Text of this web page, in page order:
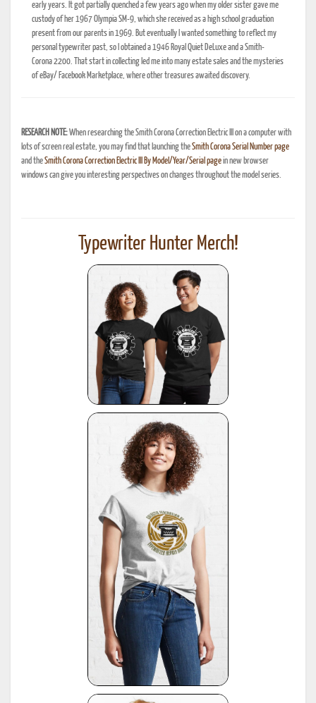
early years. It got partially quenched a few years ago when my older sister gave me
custody of her 1967 Olympia SM-9, which she received as a high school graduation
present from our parents in 1969. But eventually I wanted something to reflect my
personal typewriter past, so I obtained a 1946 Royal Quiet DeLuxe and a Smith-
Corona 2200. That start in collecting led me into many estate sales and the mysteries
of eBay/ Facebook Marketplace, where other treasures awaited discovery.
RESEARCH NOTE:When researching the Smith Corona Correction Electric III on a computer with
lots of screen real estate, you may find that launching theSmith Corona Serial Number page
and theSmith Corona Correction Electric III By Model/Year/Serial pagein new browser
windows can give you interesting perspectives on changes throughout the model series.
Typewriter Hunter Merch!